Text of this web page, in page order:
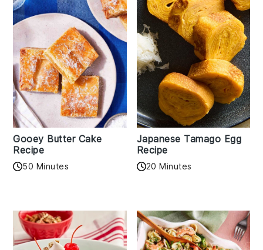
Gooey Butter Cake
Recipe
50 Minutes
Japanese Tamago Egg
Recipe
20 Minutes